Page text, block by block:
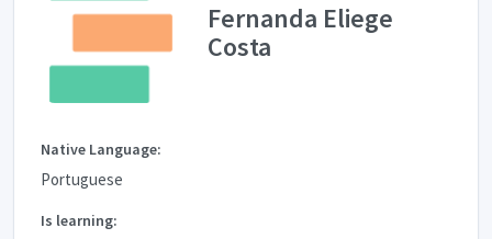
Fernanda Eliege
Costa
Native Language:
Portuguese
Is learning: